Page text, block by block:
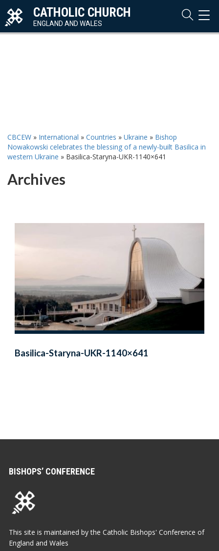
CATHOLIC CHURCH
ENGLAND AND WALES
CBCEW » International » Countries » Ukraine » Bishop
Nowakowski celebrates the blessing of a newly-built Basilica in
western Ukraine » Basilica-Staryna-UKR-1140×641
Archives
Basilica-Staryna-UKR-1140×641
BISHOPS’ CONFERENCE
This site is maintained by the Catholic Bishops' Conference of
England and Wales